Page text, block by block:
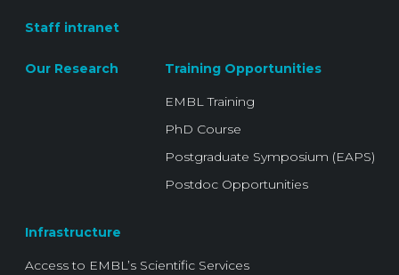
Staff intranet
Our Research Training Opportunities
EMBL Training
PhD Course
Postgraduate Symposium (EAPS)
Postdoc Opportunities
Infrastructure
Access to EMBL’s Scientific Services